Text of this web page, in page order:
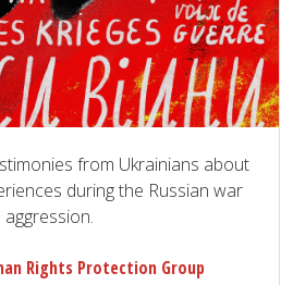
from Ukrainians about
during the Russian war
aggression.
Rights Protection Group